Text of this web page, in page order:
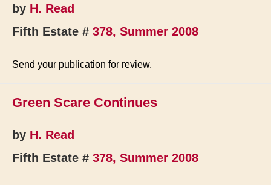
by H. Read
Fifth Estate # 378, Summer 2008
Send your publication for review.
Green Scare Continues
by H. Read
Fifth Estate # 378, Summer 2008